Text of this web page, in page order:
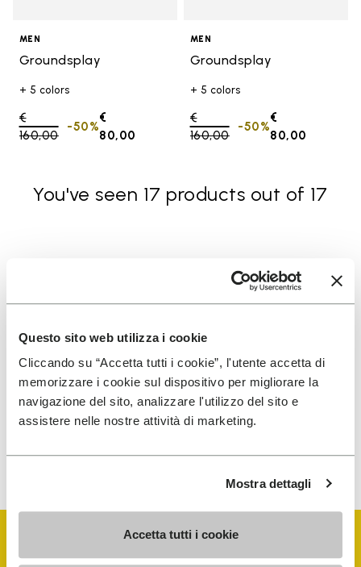
Questo sito web utilizza i cookie
Cliccando su “Accetta tutti i cookie”, l'utente accetta di
memorizzare i cookie sul dispositivo per migliorare la
navigazione del sito, analizzare l'utilizzo del sito e
assistere nelle nostre attività di marketing.
Mostra dettagli
Accetta tutti i cookie
MEN
Groundsplay
+ 5 colors
Price reduced from
€
160,00to
€
80,00
-50%
MEN
Groundsplay
+ 5 colors
Price reduced from
€
160,00to
€
80,00
-50%
You've seen 17 products out of 17
SIGN UP AND DON'T MISS OUR LATEST DROPS
I have read Vibram'sPrivacy Policyand agree to
the processing of my personal data to receive
personalized communications